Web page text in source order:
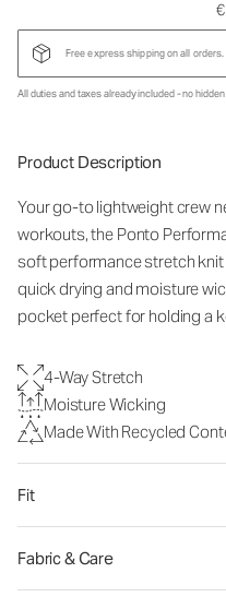
Free express shipping on all orders.
All duties and taxes already included - no
Product Description
Your go-to lightweight crew
workouts, the Ponto
soft performance stretch
quick drying and moisture
pocket perfect for holding a
4-Way Stretch
Moisture Wicking
Made With Recycled
Fit
Fabric & Care